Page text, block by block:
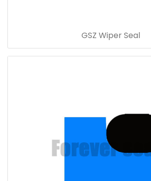
GSZ Wiper Seal